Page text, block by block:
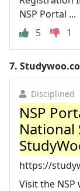
NSP Portal ...
5
1
7.
Disciplined
NSP
National
https://
Visit the NSP